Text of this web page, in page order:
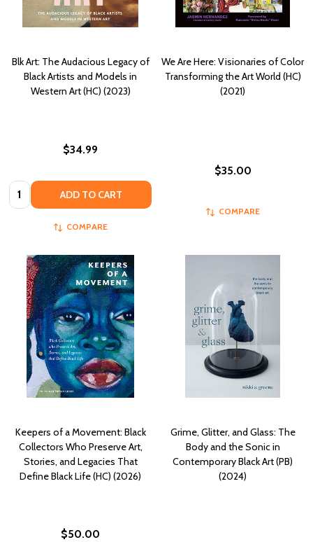
Blk Art: The Audacious Legacy of
Black Artists and Models in
Western Art (HC) (2023)
$34.99
Quantity: ADD TO CART
COMPARE
We Are Here: Visionaries of Color
Transforming the Art World (HC)
(2021)
$35.00
COMPARE
Keepers of a Movement: Black
Collectors Who Preserve Art,
Stories, and Legacies That
Define Black Life (HC) (2026)
$50.00
Grime, Glitter, and Glass: The
Body and the Sonic in
Contemporary Black Art (PB)
(2024)